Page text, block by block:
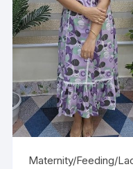
Maternity/Feeding/